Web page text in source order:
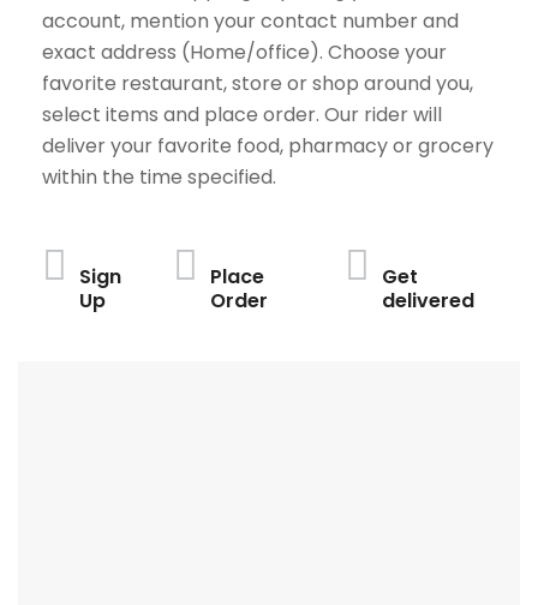
account, mention your contact number and
exact address (Home/office). Choose your
favorite restaurant, store or shop around you,
select items and place order. Our rider will
deliver your favorite food, pharmacy or grocery
within the time specified.
Sign
Up
Place
Order
Get
delivered